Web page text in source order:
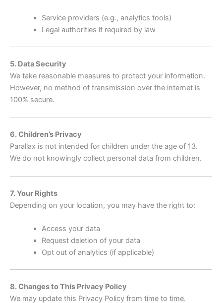
Service providers (e.g., analytics tools)
Legal authorities if required by law
5. Data Security
We take reasonable measures to protect your information.
However, no method of transmission over the internet is
100% secure.
6. Children’s Privacy
Parallax is not intended for children under the age of 13.
We do not knowingly collect personal data from children.
7. Your Rights
Depending on your location, you may have the right to:
Access your data
Request deletion of your data
Opt out of analytics (if applicable)
8. Changes to This Privacy Policy
We may update this Privacy Policy from time to time.